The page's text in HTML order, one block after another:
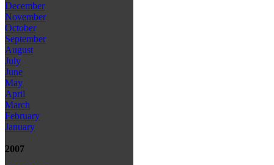
December
November
October
September
August
July
June
May
April
March
February
January
2007